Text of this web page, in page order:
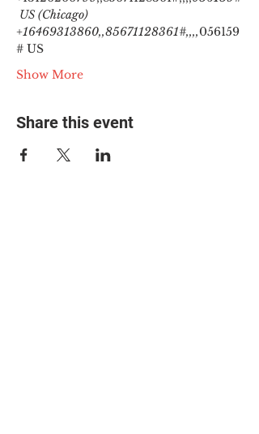
US (Chicago)
+16469313860,,85671128361#,,,,056159
# US
Show More
Share this event